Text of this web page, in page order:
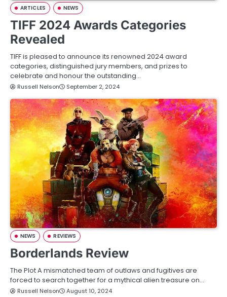
ARTICLES NEWS
TIFF 2024 Awards Categories
Revealed
TIFF is pleased to announce its renowned 2024 award
categories, distinguished jury members, and prizes to
celebrate and honour the outstanding…
Russell Nelson September 2, 2024
NEWS REVIEWS
Borderlands Review
The Plot A mismatched team of outlaws and fugitives are
forced to search together for a mythical alien treasure on…
Russell Nelson August 10, 2024